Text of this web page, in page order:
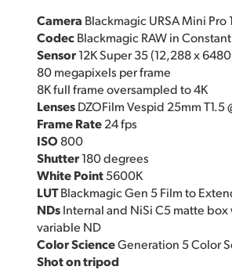
Camera Blackmagic URSA Mini Pro
CodecBlackmagic RAW in
Sensor12K Super 35 (12,288 x
80 megapixels per frame
8K full frame oversampled to 4K
LensesDZOFilm Vespid 25mm T1.5
Frame Rate24 fps
ISO 800
Shutter180 degrees
White Point5600K
LUTBlackmagic Gen 5 Film to
NDsInternal and NiSi C5 matte box
variable ND
Color ScienceGeneration 5 Color
Shot on tripod